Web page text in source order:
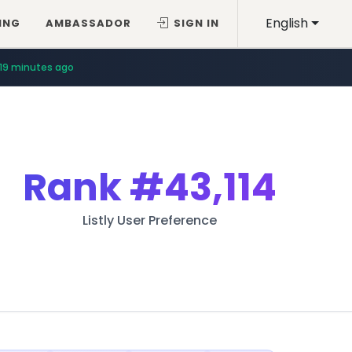
English
AMBASSADOR SIGN IN
19 minutes ago
Rank#43,114
Listly User Preference